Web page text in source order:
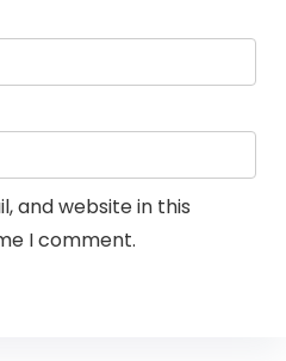
and website in this
I comment.